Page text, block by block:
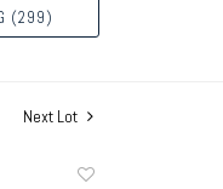
(299)
Next Lot